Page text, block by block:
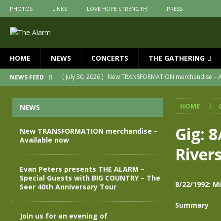
PHOTOS LINKS LOVE HOPE STRENGTH PRESS
HOME NEWS CONCERTS THE GATHERING
NEWS FEED [ July 30, 2026 ] New TRANSFORMATION merchandise –
Join us for an evening of
[ April 30, 2026 ]
The Alarm Transformation – New
[ April 29, 2026 ]
THE ALARM – TRANSFORMATION –
Message from Jules Peters as we
HOME
Gig:
8/22/1992:
Summary
NEWS
New TRANSFORMATION merchandise –
Available now
Evan Peters presents THE ALARM –
Special Guests with BIG COUNTRY – The
Seer 40th Anniversary Tour
Join us for an evening of